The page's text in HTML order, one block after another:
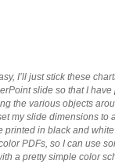
I’ll just stick these
slide so that I have
the various objects
my slide dimensions to
printed in black and
PDFs, so I can use
a pretty simple color